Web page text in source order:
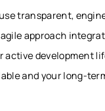
use transparent,
approach
development
and your long-